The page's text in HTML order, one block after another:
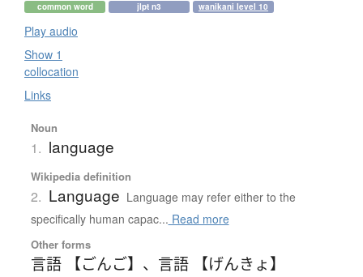
common word jlpt n3 wanikani level 10
Play audio
Show 1
collocation
Links
Noun
1. language
Wikipedia definition
2. Language Language may refer either to the
specifically human capac... Read more
Other forms
言語 【ごんご】 、 言語 【げんきょ】